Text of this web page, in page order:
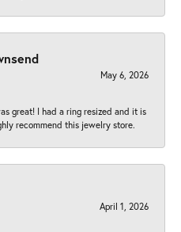
May 6, 2026
great! I had a ring resized and it is
recommend this jewelry store.
April 1, 2026